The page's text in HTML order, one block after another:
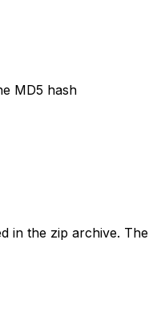
MD5 hash
in the zip archive. The